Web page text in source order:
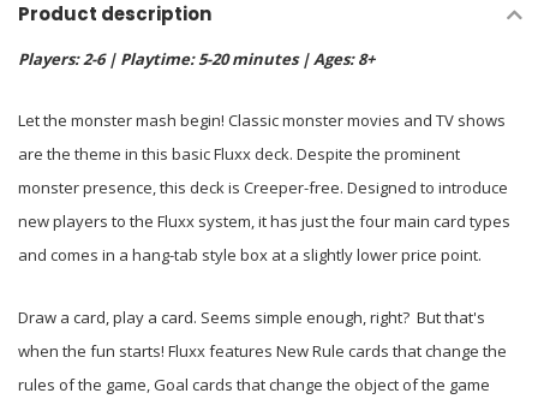
Product description
Players: 2-6 | Playtime: 5-20 minutes | Ages: 8+
Let the monster mash begin! Classic monster movies and TV shows
are the theme in this basic Fluxx deck. Despite the prominent
monster presence, this deck is Creeper-free. Designed to introduce
new players to the Fluxx system, it has just the four main card types
and comes in a hang-tab style box at a slightly lower price point.
Draw a card, play a card. Seems simple enough, right? But that's
when the fun starts! Fluxx features New Rule cards that change the
rules of the game, Goal cards that change the object of the game